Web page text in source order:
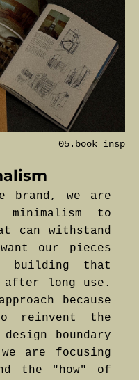
05.book insp
brand, we are
to
can withstand
our pieces
that
long use.
because
reinvent the
boundary
are focusing
the "how" of